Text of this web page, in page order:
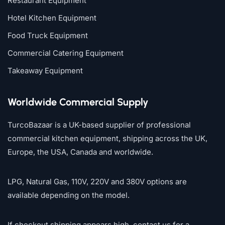
Hotel Kitchen Equipment
Food Truck Equipment
Commercial Catering Equipment
Takeaway Equipment
Worldwide Commercial Supply
TurcoBazaar is a UK-based supplier of professional
commercial kitchen equipment, shipping across the UK,
Europe, the USA, Canada and worldwide.
LPG, Natural Gas, 110V, 220V and 380V options are
available depending on the model.